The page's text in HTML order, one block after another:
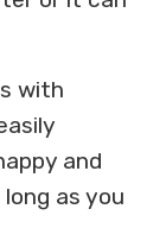
with
and
as you